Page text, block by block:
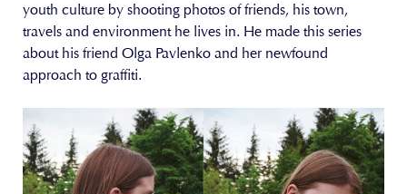
youth culture by shooting photos of friends, his town,
travels and environment he lives in. He made this series
about his friend Olga Pavlenko and her newfound
approach to graffiti.